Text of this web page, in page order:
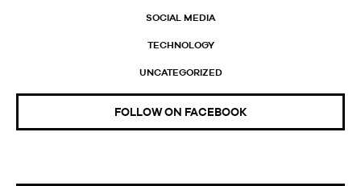
SOCIAL MEDIA
TECHNOLOGY
UNCATEGORIZED
FOLLOW ON FACEBOOK